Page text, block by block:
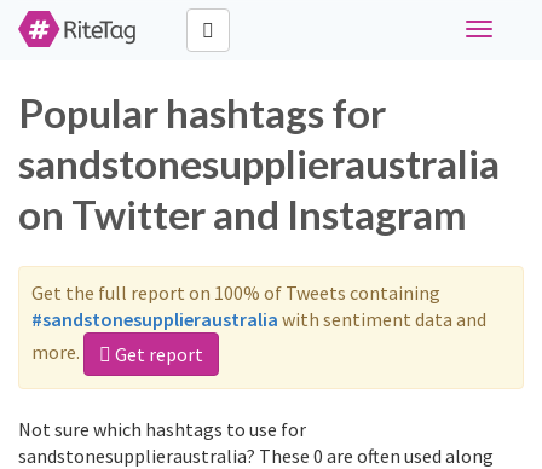
Toggle
Popular hashtags for
sandstonesupplieraustralia
on Twitter and Instagram
Get the full report on 100% of Tweets containing
#sandstonesupplieraustralia with sentiment data and
more.
Get report
Not sure which hashtags to use for
sandstonesupplieraustralia? These 0 are often used along